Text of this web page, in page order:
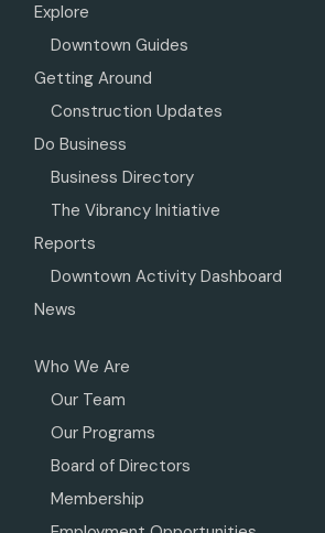
Explore
Downtown Guides
Getting Around
Construction Updates
Do Business
Business Directory
The Vibrancy Initiative
Reports
Downtown Activity Dashboard
News
Who We Are
Our Team
Our Programs
Board of Directors
Membership